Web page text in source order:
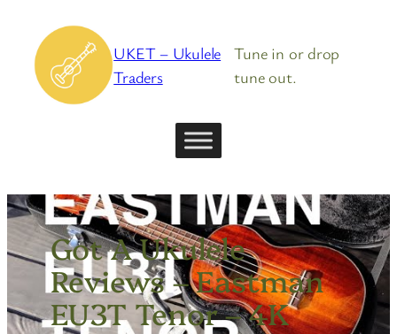
content
UKET – Ukulele
Traders
Tune in or drop
tune out.
Got A Ukulele
Reviews – Eastman
EU3T Tenor – 4K